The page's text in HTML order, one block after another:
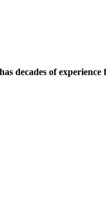
decades of